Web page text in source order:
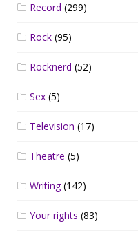
Record (299)
Rock (95)
Rocknerd (52)
Sex (5)
Television (17)
Theatre (5)
Writing(142)
Your rights (83)